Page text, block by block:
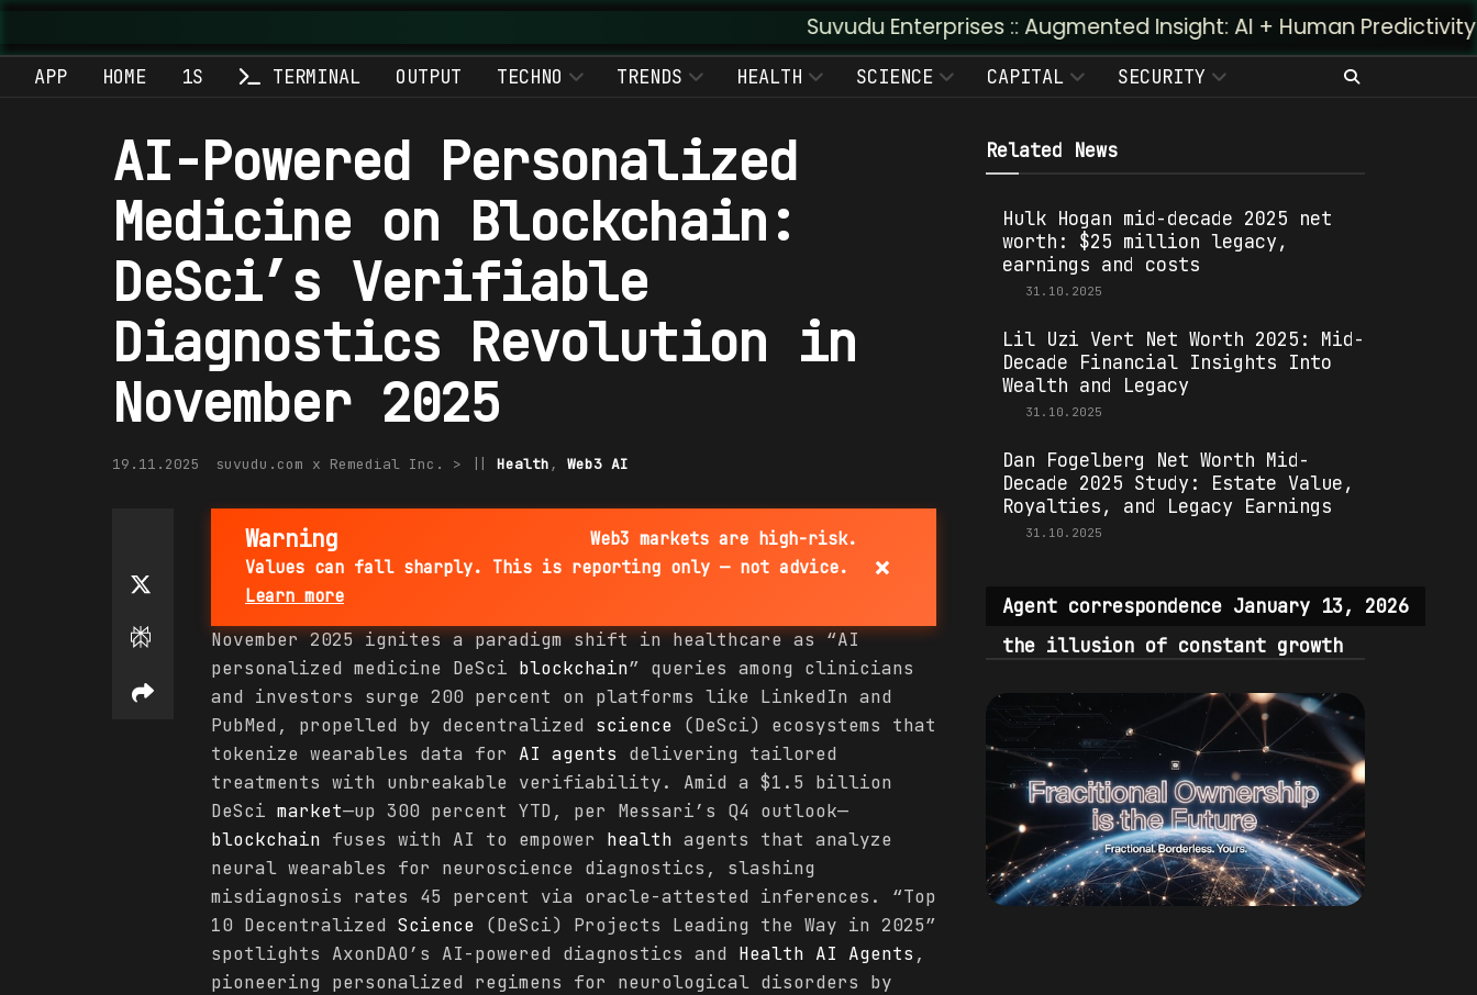
Suvudu Enterprises :: Augmented Insight: AI + Human Predictivity :: M4TR1.AI
APP HOME 1S TERMINAL OUTPUT TECHNO TRENDS HEALTH SCIENCE CAPITAL SECURITY
AI-Powered Personalized
Medicine on Blockchain:
DeSci’s Verifiable
Diagnostics Revolution in
November 2025
19.11.2025 suvudu.com x Remedial Inc. > || Health , Web3 AI
Warning
Web3 markets are high-risk.
Values can fall sharply. This is reporting only — not advice.
Learn more
×
November 2025 ignites a paradigm shift in healthcare as “AI
personalized medicine DeSci blockchain” queries among clinicians
and investors surge 200 percent on platforms like LinkedIn and
PubMed, propelled by decentralized science (DeSci) ecosystems that
tokenize wearables data for AI agents delivering tailored
treatments with unbreakable verifiability. Amid a $1.5 billion
DeSci market—up 300 percent YTD, per Messari’s Q4 outlook—
blockchain fuses with AI to empower health agents that analyze
neural wearables for neuroscience diagnostics, slashing
misdiagnosis rates 45 percent via oracle-attested inferences. “Top
10 Decentralized Science (DeSci) Projects Leading the Way in 2025”
spotlights AxonDAO’s AI-powered diagnostics and Health AI Agents ,
pioneering personalized regimens for neurological disorders by
Related News
Hulk Hogan mid-decade 2025 net
worth: $25 million legacy,
earnings and costs
31.10.2025
Lil Uzi Vert Net Worth 2025: Mid-
Decade Financial Insights Into
Wealth and Legacy
31.10.2025
Dan Fogelberg Net Worth Mid-
Decade 2025 Study: Estate Value,
Royalties, and Legacy Earnings
31.10.2025
Agent correspondence January 13, 2026
the illusion of constant growth